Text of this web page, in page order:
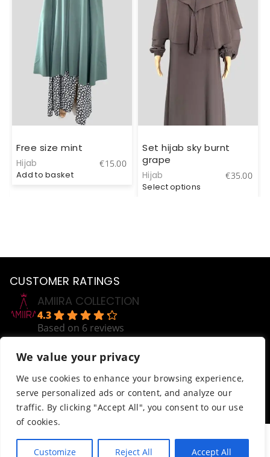
We value your privacy
We use cookies to enhance your browsing experience,
serve personalized ads or content, and analyze our
traffic. By clicking "Accept All", you consent to our use
of cookies.
Customize Reject All Accept All
Free size mint
Hijab €15.00
Add to basket
Set hijab sky burnt
grape
Hijab €35.00
Select options
CUSTOMER RATINGS
AMIIRA COLLECTION
4.3
Based on 6 reviews
powered byGoogle
review us on
Help
Order Tracking
Terms & Conditions
© AmiiraCollection. All Rights Reserved.